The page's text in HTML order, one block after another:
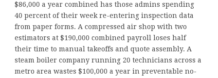
$86,000 a year combined has those admins spending
40 percent of their week re-entering inspection data
from paper forms. A compressed air shop with two
estimators at $190,000 combined payroll loses half
their time to manual takeoffs and quote assembly. A
steam boiler company running 20 technicians across a
metro area wastes $100,000 a year in preventable no-